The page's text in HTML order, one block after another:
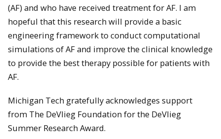
(AF) and who have received treatment for AF. I am
hopeful that this research will provide a basic
engineering framework to conduct computational
simulations of AF and improve the clinical knowledge
to provide the best therapy possible for patients with
AF.
Michigan Tech gratefully acknowledges support
from The DeVlieg Foundation for the DeVlieg
Summer Research Award.